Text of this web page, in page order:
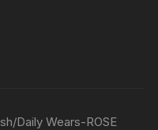
Daily Wears-ROSE